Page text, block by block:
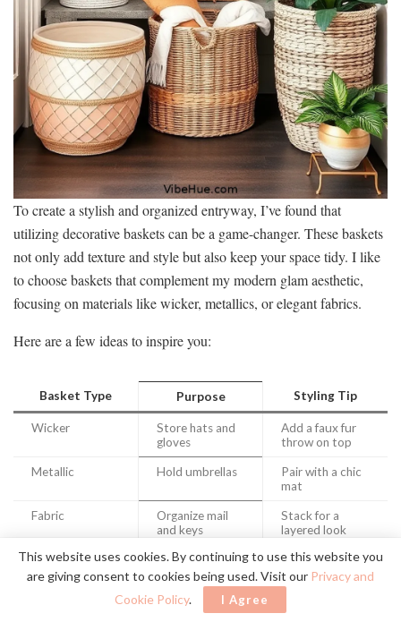
To create a stylish and organized entryway, I’ve found that
utilizing decorative baskets can be a game-changer. These baskets
not only add texture and style but also keep your space tidy. I like
to choose baskets that complement my modern glam aesthetic,
focusing on materials like wicker, metallics, or elegant fabrics.
Here are a few ideas to inspire you:
Basket Type Purpose Styling Tip
Wicker
Store hats and
gloves
Add a faux fur
throw on top
Metallic Hold umbrellas
Pair with a chic
mat
Fabric
Organize mail
and keys
Stack for a
layered look
This website uses cookies. By continuing to use this website you
are giving consent to cookies being used. Visit our Privacy and
Cookie Policy. I Agree